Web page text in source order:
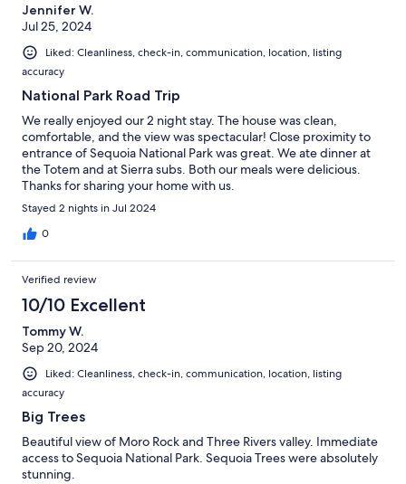
Jennifer W.
Jul 25, 2024
Liked: Cleanliness, check-in, communication, location, listing
accuracy
National Park Road Trip
We really enjoyed our 2 night stay. The house was clean,
comfortable, and the view was spectacular! Close proximity to
entrance of Sequoia National Park was great. We ate dinner at
the Totem and at Sierra subs. Both our meals were delicious.
Thanks for sharing your home with us.
Stayed 2 nights in Jul 2024
0
Verified review
10/10 Excellent
Tommy W.
Sep 20, 2024
Liked: Cleanliness, check-in, communication, location, listing
accuracy
Big Trees
Beautiful view of Moro Rock and Three Rivers valley. Immediate
access to Sequoia National Park. Sequoia Trees were absolutely
stunning.